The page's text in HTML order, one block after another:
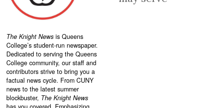
The Knight News is Queens
College’s student-run newspaper.
Dedicated to serving the Queens
College community, our staff and
contributors strive to bring you a
factual news cycle. From CUNY
news to the latest summer
blockbuster, The Knight News